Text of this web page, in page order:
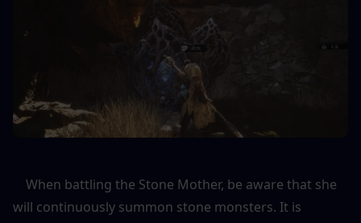
will continuously summon stone monsters. It is